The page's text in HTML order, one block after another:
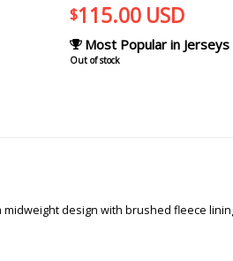
$115.00 USD
Most Popular in Jerseys
Out of stock
design with brushed fleece